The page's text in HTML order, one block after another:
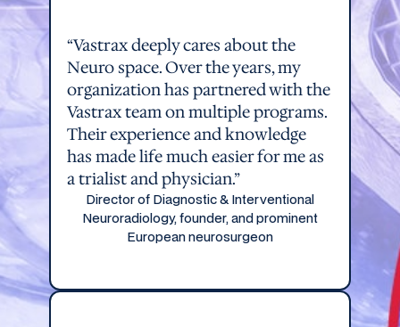
“Vastrax deeply cares about the
Neuro space. Over the years, my
organization has partnered with the
Vastrax team on multiple programs.
Their experience and knowledge
has made life much easier for me as
a trialist and physician.”
Director of Diagnostic & Interventional
Neuroradiology, founder, and prominent
European neurosurgeon